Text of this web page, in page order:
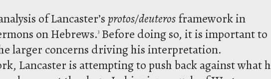
of Lancaster’s protos/deuterosframework in
on Hebrews.3 Before doing so, it is important to
larger concerns driving his interpretation.
Lancaster is attempting to push back against what